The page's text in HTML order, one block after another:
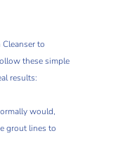
to
these simple
results:
would,
grout lines to